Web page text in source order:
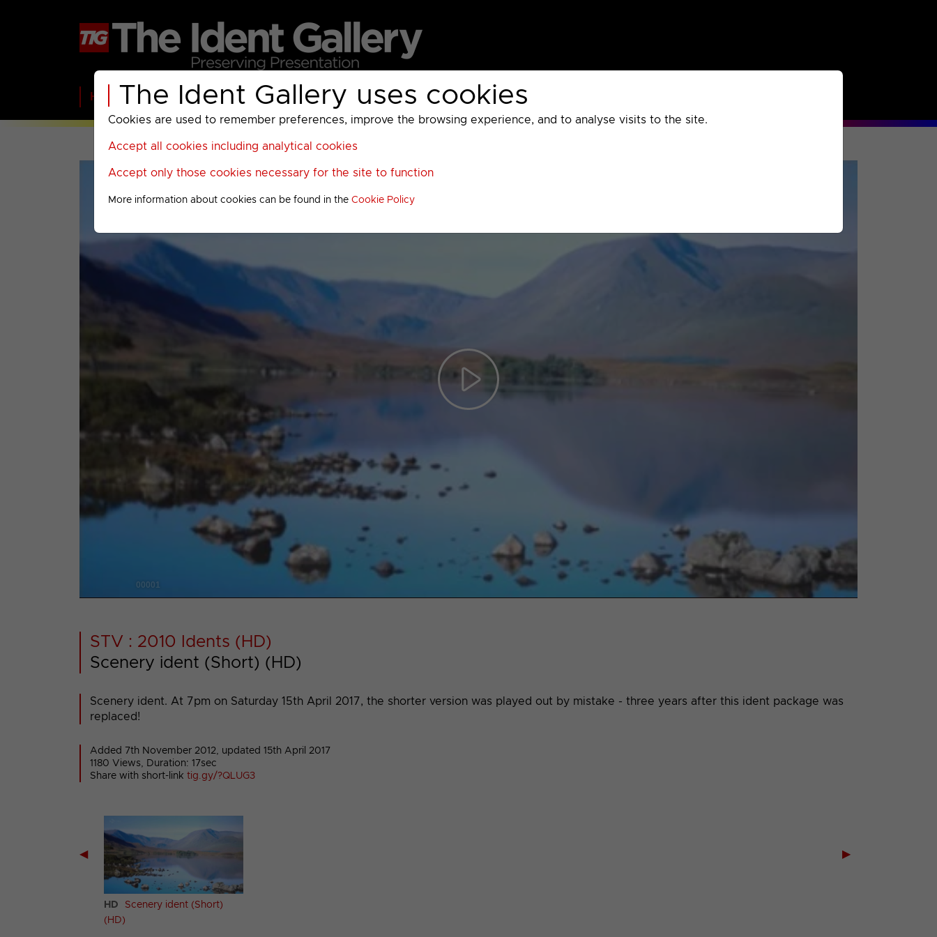
The Ident Gallery uses cookies
Cookies are used to remember preferences, improve the browsing experience, and to analyse visits to the site.
Accept all cookies including analytical cookies
Accept only those cookies necessary for the site to function
More information about cookies can be found in theCookie Policy
Home BBC ITV C4 Paramount AMC UKTV Sky Warner Bros Discovery
Play
00001
STV : 2010 Idents (HD)
Scenery ident (Short) (HD)
Scenery ident. At 7pm on Saturday 15th April 2017, the shorter version was played out by mistake - three years after this ident package was
replaced!
Added 7th November 2012, updated 15th April 2017
1180 Views, Duration: 17sec
Share with short-link tig.gy/?QLUG3
◀
HD
Scenery ident (Short)
(HD)
▶